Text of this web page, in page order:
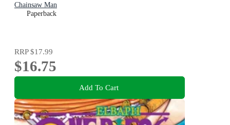
Chainsaw Man
Paperback
RRP$17.99
$16.75
Add To Cart